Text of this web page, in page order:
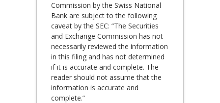
Commission by the Swiss National
Bank are subject to the following
caveat by the SEC: “The Securities
and Exchange Commission has not
necessarily reviewed the information
in this filing and has not determined
if it is accurate and complete. The
reader should not assume that the
information is accurate and
complete.”